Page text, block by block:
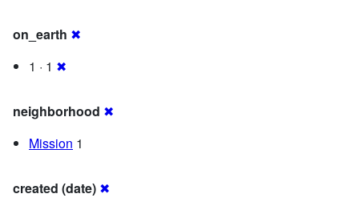
on_earth ✖
1 · 1 ✖
neighborhood ✖
Mission 1
created (date) ✖